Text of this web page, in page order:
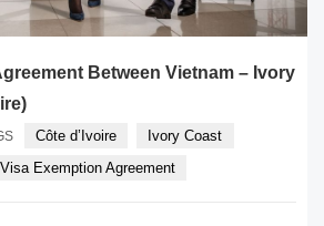
Between Vietnam – Ivory
Côte d’Ivoire
Ivory Coast
Visa Exemption Agreement